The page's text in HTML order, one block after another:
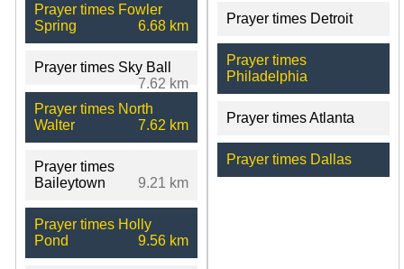
Prayer times Fowler
Spring
6.68 km
Prayer times Sky Ball
7.62 km
Prayer times North
Walter
7.62 km
Prayer times
Baileytown
9.21 km
Prayer times Holly
Pond
9.56 km
Prayer times Detroit
Prayer times
Philadelphia
Prayer times Atlanta
Prayer times Dallas